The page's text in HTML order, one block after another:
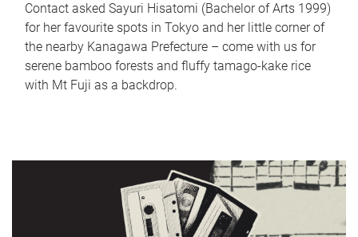
Contact asked Sayuri Hisatomi (Bachelor of Arts 1999)
for her favourite spots in Tokyo and her little corner of
the nearby Kanagawa Prefecture – come with us for
serene bamboo forests and fluffy tamago-kake rice
with Mt Fuji as a backdrop.